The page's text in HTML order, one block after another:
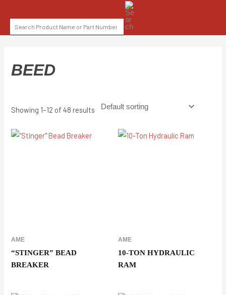
content
FOR:
BEED
Showing 1–12 of 48 results
AME
“STINGER” BEAD
BREAKER
AME
10-TON HYDRAULIC
RAM